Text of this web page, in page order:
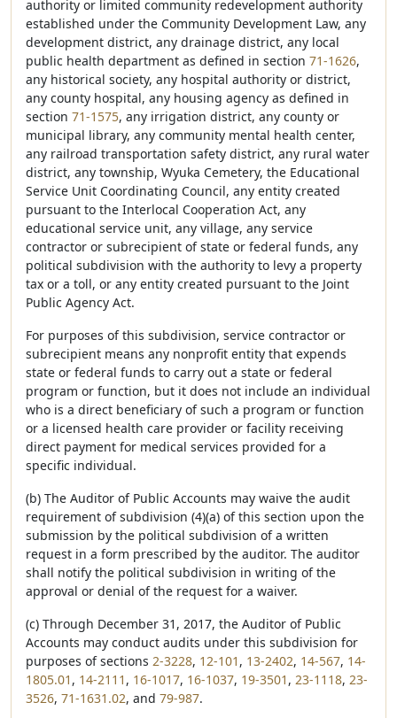
authority or limited community redevelopment authority
established under the Community Development Law, any
development district, any drainage district, any local
public health department as defined in section 71-1626,
any historical society, any hospital authority or district,
any county hospital, any housing agency as defined in
section 71-1575, any irrigation district, any county or
municipal library, any community mental health center,
any railroad transportation safety district, any rural water
district, any township, Wyuka Cemetery, the Educational
Service Unit Coordinating Council, any entity created
pursuant to the Interlocal Cooperation Act, any
educational service unit, any village, any service
contractor or subrecipient of state or federal funds, any
political subdivision with the authority to levy a property
tax or a toll, or any entity created pursuant to the Joint
Public Agency Act.
For purposes of this subdivision, service contractor or
subrecipient means any nonprofit entity that expends
state or federal funds to carry out a state or federal
program or function, but it does not include an individual
who is a direct beneficiary of such a program or function
or a licensed health care provider or facility receiving
direct payment for medical services provided for a
specific individual.
(b) The Auditor of Public Accounts may waive the audit
requirement of subdivision (4)(a) of this section upon the
submission by the political subdivision of a written
request in a form prescribed by the auditor. The auditor
shall notify the political subdivision in writing of the
approval or denial of the request for a waiver.
(c) Through December 31, 2017, the Auditor of Public
Accounts may conduct audits under this subdivision for
purposes of sections 2-3228, 12-101 , 13-2402, 14-567, 14-
1805.01 , 14-2111 , 16-1017, 16-1037, 19-3501 , 23-1118, 23-
3526, 71-1631.02, and 79-987.